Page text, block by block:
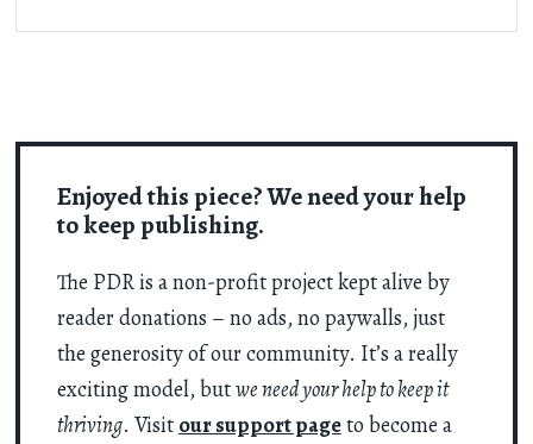
Enjoyed this piece? We need your help
to keep publishing.
The PDR is a non-profit project kept alive by
reader donations – no ads, no paywalls, just
the generosity of our community. It’s a really
exciting model, butwe need your help to keep it
thriving. Visit our support pageto become a